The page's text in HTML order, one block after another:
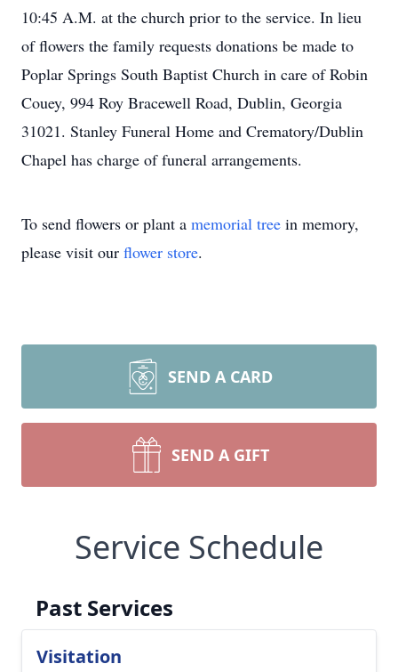
10:45 A.M. at the church prior to the service. In lieu
of flowers the family requests donations be made to
Poplar Springs South Baptist Church in care of Robin
Couey, 994 Roy Bracewell Road, Dublin, Georgia
31021. Stanley Funeral Home and Crematory/Dublin
Chapel has charge of funeral arrangements.
To send flowers or plant a memorial tree in memory,
please visit our flower store.
SEND A CARD
SEND A GIFT
Service Schedule
Past Services
Visitation